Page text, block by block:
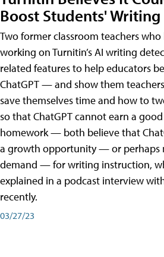
Boost Students'
Two former classroom teachers who
working on Turnitin’s AI writing
related features to help educators
ChatGPT — and show them
save themselves time and how to
so that ChatGPT cannot earn a
homework — both believe that
a growth opportunity — or perhaps
demand — for writing instruction,
explained in a podcast interview
recently.
03/27/23